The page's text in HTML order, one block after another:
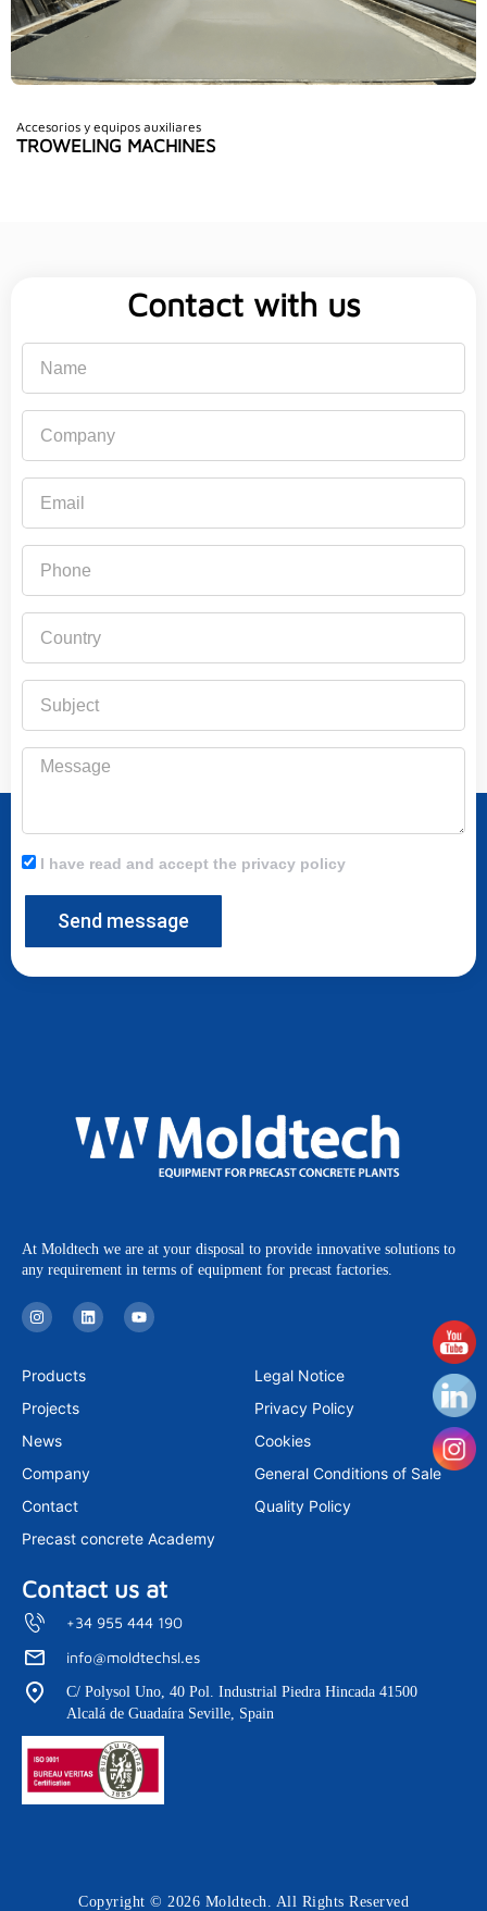
Accesorios y equipos auxiliares
TROWELING MACHINES
Contact with us
Message
I have read and accept the privacy policy
Send message
At Moldtech we are at your disposal to provide innovative solutions to
any requirement in terms of equipment for precast factories.
I
n
s
a
g
a
L
i
n
Y
o
u
Products
Projects
News
Company
Contact
Precast concrete Academy
Legal Notice
Privacy Policy
Cookies
General Conditions of Sale
Quality Policy
Contact us at
+34 955 444 190
info@moldtechsl.es
C/ Polysol Uno, 40 Pol. Industrial Piedra Hincada 41500
Alcalá de Guadaíra Seville, Spain
Copyright © 2026 Moldtech. All Rights Reserved